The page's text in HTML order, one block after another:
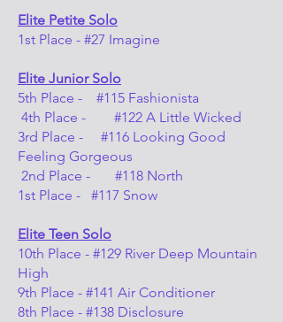
Elite Petite Solo
1st Place - #27 Imagine
Elite Junior Solo
5th Place - #115 Fashionista
4th Place - #122 A Little Wicked
3rd Place - #116 Looking Good
Feeling Gorgeous
2nd Place - #118 North
1st Place - #117 Snow
Elite Teen Solo
10th Place - #129 River Deep Mountain
High
9th Place - #141 Air Conditioner
8th Place - #138 Disclosure